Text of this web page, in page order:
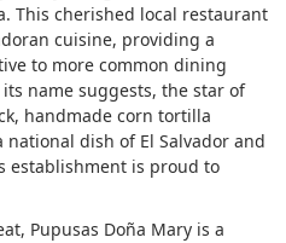
This cherished local restaurant
cuisine, providing a
to more common dining
name suggests, the star of
handmade corn tortilla
dish of El Salvador and
establishment is proud to
Pupusas Doña Mary is a